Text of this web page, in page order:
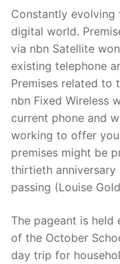
Constantly
digital world.
via nbn Satellite
existing telephone
Premises related to
nbn Fixed Wireless
current phone and
working to offer
premises might be
thirtieth anniversary
passing (Louise
The pageant is held
of the October
day trip for